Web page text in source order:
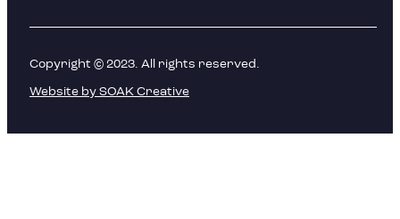
Copyright © 2023. All rights reserved.
Website by SOAK Creative